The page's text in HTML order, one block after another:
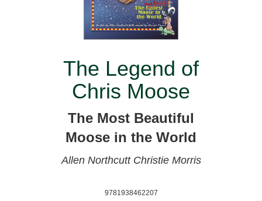
The Legend of
Chris Moose
The Most Beautiful
Moose in the World
Allen Northcutt Christie Morris
9781938462207